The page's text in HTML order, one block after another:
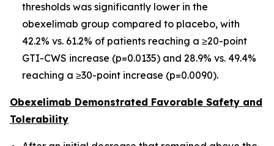
thresholds was significantly lower in the
obexelimab group compared to placebo, with
42.2% vs. 61.2% of patients reaching a ≥20-point
GTI-CWS increase (p=0.0135) and 28.9% vs. 49.4%
reaching a ≥30-point increase (p=0.0090).
Obexelimab Demonstrated Favorable Safety and
Tolerability